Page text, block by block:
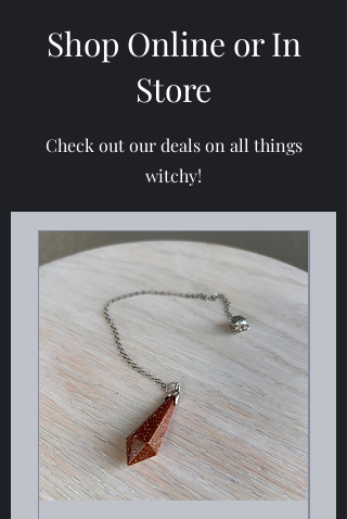
Shop Online or In
Store
Check out our deals on all things
witchy!